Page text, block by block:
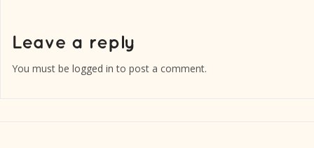
You must be logged in to post a comment.